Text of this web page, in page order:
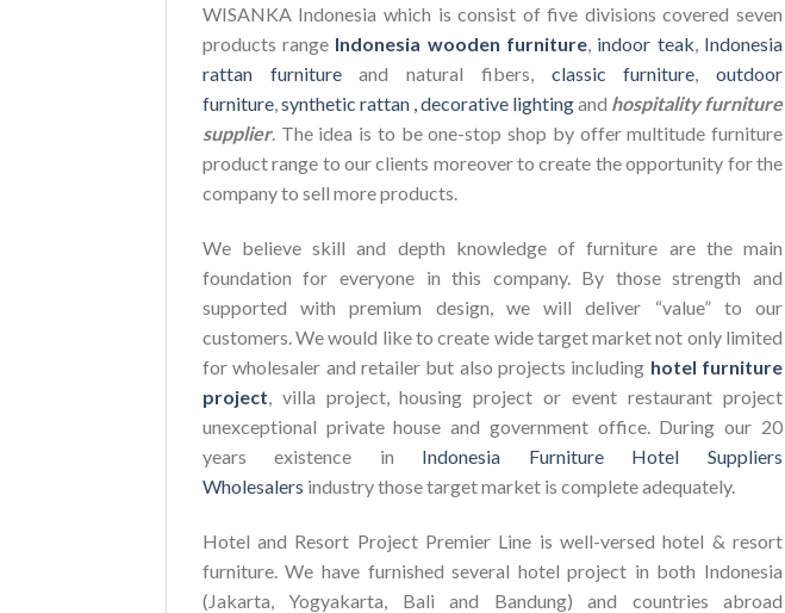
WISANKA Indonesia which is consist of five divisions covered seven
products range Indonesia wooden furniture, indoor teak, Indonesia
rattan furnitureand natural fibers, classic furniture,outdoor
furniture,synthetic rattan ,decorative lightingand hospitality furniture
supplier. The idea is to be one-stop shop by offer multitude furniture
product range to our clients moreover to create the opportunity for the
company to sell more products.
We believe skill and depth knowledge of furniture are the main
foundation for everyone in this company. By those strength and
supported with premium design, we will deliver “value” to our
customers. We would like to create wide target market not only limited
for wholesaler and retailer but also projects including hotel furniture
project , villa project, housing project or event restaurant project
unexceptional private house and government office. During our 20
years existence in Indonesia Furniture Hotel Suppliers
Wholesalers industry those target market is complete adequately.
Hotel and Resort Project Premier Line is well-versed hotel & resort
furniture. We have furnished several hotel project in both Indonesia
(Jakarta, Yogyakarta, Bali and Bandung) and countries abroad